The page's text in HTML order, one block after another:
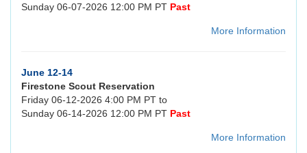
Sunday 06-07-2026 12:00 PM PT Past
More Information
June 12-14
Firestone Scout Reservation
Friday 06-12-2026 4:00 PM PT to
Sunday 06-14-2026 12:00 PM PT Past
More Information